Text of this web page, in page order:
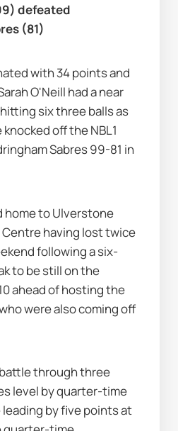
defeated
(81)
with 34 points and
O'Neill had a near
six three balls as
off the NBL1
Sabres 99-81 in
home to Ulverstone
having lost twice
following a six-
to be still on the
ahead of hosting the
were also coming off
through three
level by quarter-time
by five points at